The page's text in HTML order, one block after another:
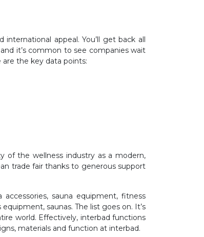
appeal. You’ll get back all
it’s common to see companies wait
the key data points:
of the wellness industry as a modern,
trade fair thanks to generous support
sauna equipment, fitness
saunas. The list goes on. It’s
world. Effectively, interbad functions
materials and function at interbad.